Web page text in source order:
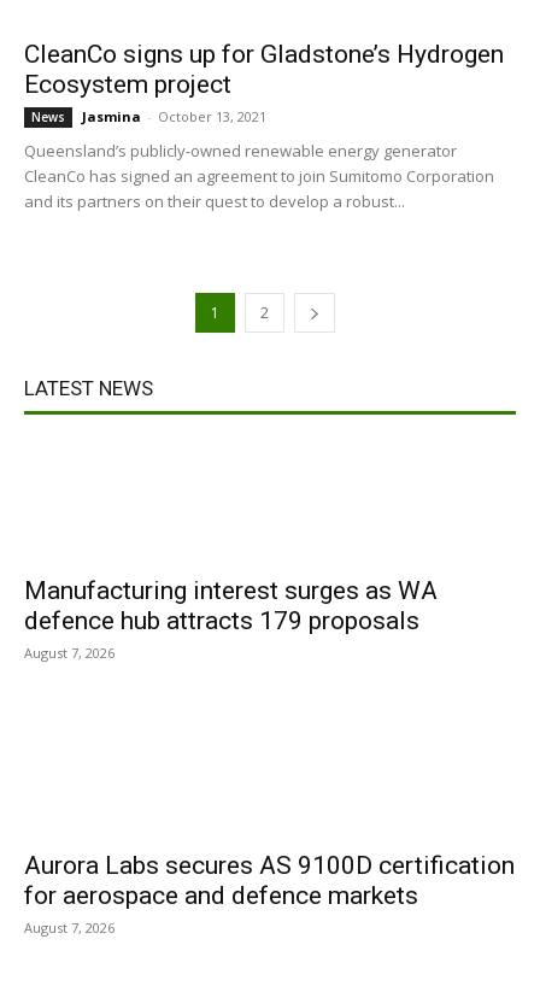
CleanCo signs up for Gladstone’s Hydrogen
Ecosystem project
News Jasmina - October 13, 2021
Queensland’s publicly-owned renewable energy generator
CleanCo has signed an agreement to join Sumitomo Corporation
and its partners on their quest to develop a robust...
1 2
LATEST NEWS
Manufacturing interest surges as WA
defence hub attracts 179 proposals
August 7, 2026
Aurora Labs secures AS 9100D certification
for aerospace and defence markets
August 7, 2026